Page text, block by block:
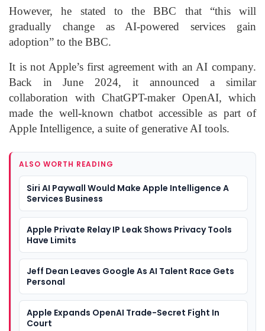
However, he stated to the BBC that “this will
gradually change as AI-powered services gain
adoption” to the BBC.
It is not Apple’s first agreement with an AI company.
Back in June 2024, it announced a similar
collaboration with ChatGPT-maker OpenAI, which
made the well-known chatbot accessible as part of
Apple Intelligence, a suite of generative AI tools.
ALSO WORTH READING
Siri AI Paywall Would Make Apple Intelligence A
Services Business
Apple Private Relay IP Leak Shows Privacy Tools
Have Limits
Jeff Dean Leaves Google As AI Talent Race Gets
Personal
Apple Expands OpenAI Trade-Secret Fight In
Court